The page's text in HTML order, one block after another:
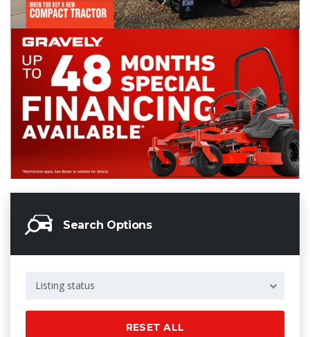
Search Options
Listing status
RESET ALL